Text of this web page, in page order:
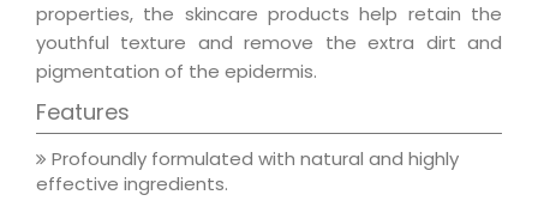
properties, the skincare products help retain the
youthful texture and remove the extra dirt and
pigmentation of the epidermis.
Features
Profoundly formulated with natural and highly
effective ingredients.